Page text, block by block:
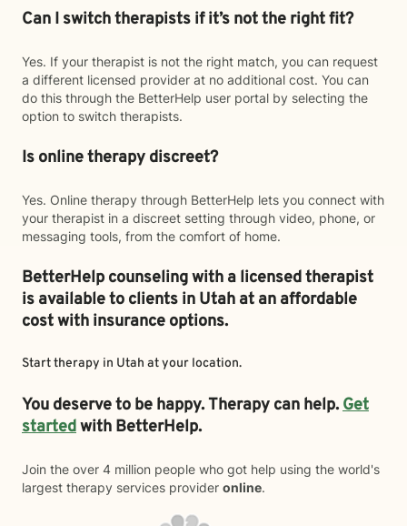
Can I switch therapists if it’s not the right fit?
Yes. If your therapist is not the right match, you can request
a different licensed provider at no additional cost. You can
do this through the BetterHelp user portal by selecting the
option to switch therapists.
Is online therapy discreet?
Yes. Online therapy through BetterHelp lets you connect with
your therapist in a discreet setting through video, phone, or
messaging tools, from the comfort of home.
BetterHelp counseling with a licensed therapist
is available to clients in Utah at an affordable
cost with insurance options.
Start therapy in Utah at your location.
You deserve to be happy. Therapy can help.Get
startedwith BetterHelp.
Join the over 4 million people who got help using the world's
largest therapy services provider online.